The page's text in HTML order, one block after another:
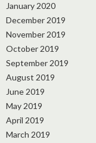
January 2020
December 2019
November 2019
October 2019
September 2019
August 2019
June 2019
May 2019
April 2019
March 2019